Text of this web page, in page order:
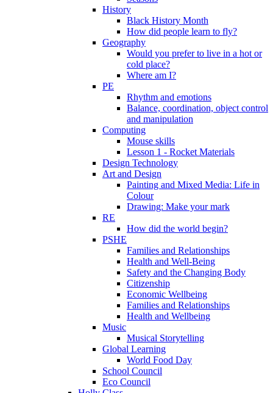
History
Black History Month
How did people learn to fly?
Geography
Would you prefer to live in a hot or
cold place?
Where am I?
PE
Rhythm and emotions
Balance, coordination, object control
and manipulation
Computing
Mouse skills
Lesson 1 - Rocket Materials
Design Technology
Art and Design
Painting and Mixed Media: Life in
Colour
Drawing: Make your mark
RE
How did the world begin?
PSHE
Families and Relationships
Health and Well-Being
Safety and the Changing Body
Citizenship
Economic Wellbeing
Families and Relationships
Health and Wellbeing
Music
Musical Storytelling
Global Learning
World Food Day
School Council
Eco Council